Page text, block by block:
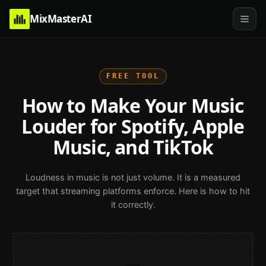
MixMasterAI
FREE TOOL
How to Make Your Music
Louder for Spotify, Apple
Music, and TikTok
Loudness in music is not just volume. It is a measured
target that streaming platforms enforce. Here is how to hit
it correctly.